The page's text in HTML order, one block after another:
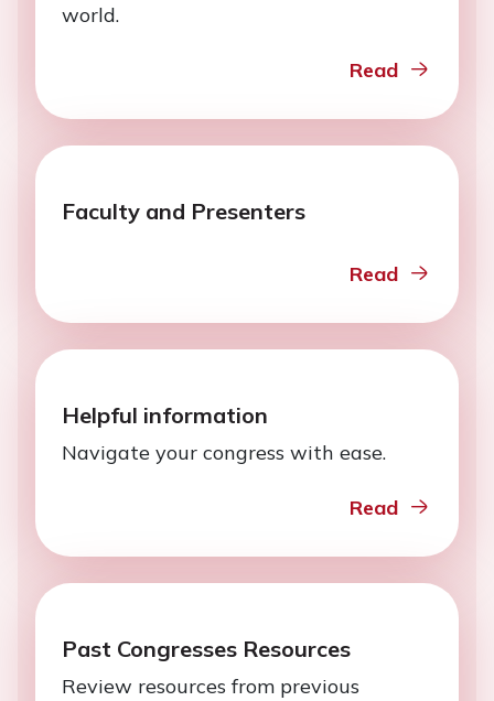
world.
Read
Faculty and Presenters
Read
Helpful information
Navigate your congress with ease.
Read
Past Congresses Resources
Review resources from previous